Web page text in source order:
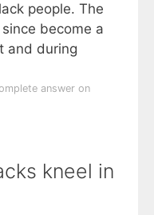
people. The
become a
and during
answer on
kneel in